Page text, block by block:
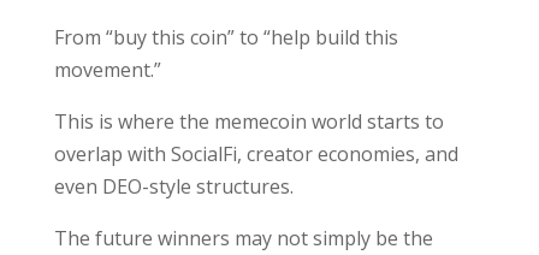
From “buy this coin” to “help build this
movement.”
This is where the memecoin world starts to
overlap with SocialFi, creator economies, and
even DEO-style structures.
The future winners may not simply be the